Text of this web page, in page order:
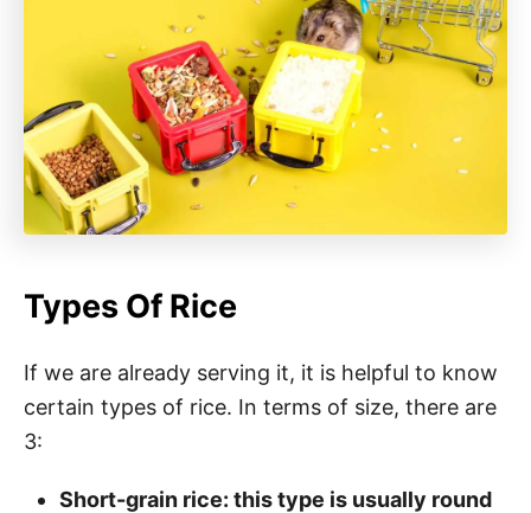
Types Of Rice
If we are already serving it, it is helpful to know
certain types of rice. In terms of size, there are
3:
Short-grain rice: this type is usually round